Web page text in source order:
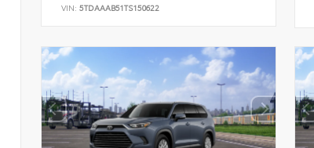
VIN: 5TDAAAB51TS150622